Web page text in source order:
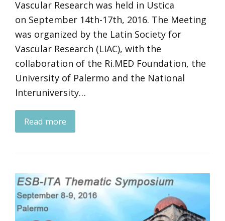
Vascular Research was held in Ustica
on September 14th-17th, 2016. The Meeting
was organized by the Latin Society for
Vascular Research (LIAC), with the
collaboration of the Ri.MED Foundation, the
University of Palermo and the National
Interuniversity…
Read more